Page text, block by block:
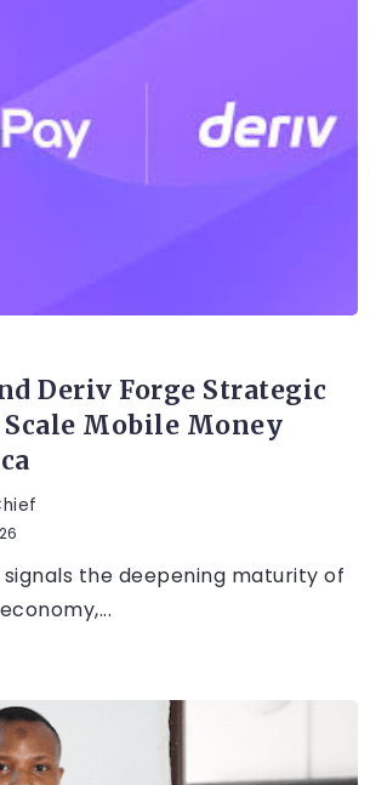
Deriv Forge Strategic
Mobile Money
the deepening maturity of